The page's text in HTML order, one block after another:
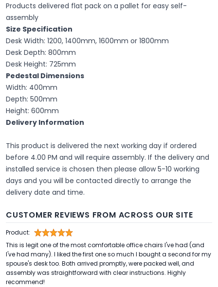
Products delivered flat pack on a pallet for easy self-
assembly
Size Specification
Desk Width: 1200, 1400mm, 1600mm or 1800mm
Desk Depth: 800mm
Desk Height: 725mm
Pedestal Dimensions
Width: 400mm
Depth: 500mm
Height: 600mm
Delivery Information
This product is delivered the next working day if ordered
before 4.00 PM and will require assembly. If the delivery and
installed service is chosen then please allow 5-10 working
days and you will be contacted directly to arrange the
delivery date and time.
CUSTOMER REVIEWS FROM ACROSS OUR SITE
Product:
This is legit one of the most comfortable office chairs I've had (and
I've had many). I liked the first one so much I bought a second for my
spouse's desk too. Both arrived promptly, were packed well, and
assembly was straightforward with clear instructions. Highly
recommend!